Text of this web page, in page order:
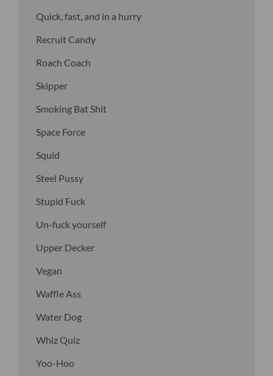
Quick, fast, and in a hurry
Recruit Candy
Roach Coach
Skipper
Smoking Bat Shit
Space Force
Squid
Steel Pussy
Stupid Fuck
Un-fuck yourself
Upper Decker
Vegan
Waffle Ass
Water Dog
Whiz Quiz
Yoo-Hoo